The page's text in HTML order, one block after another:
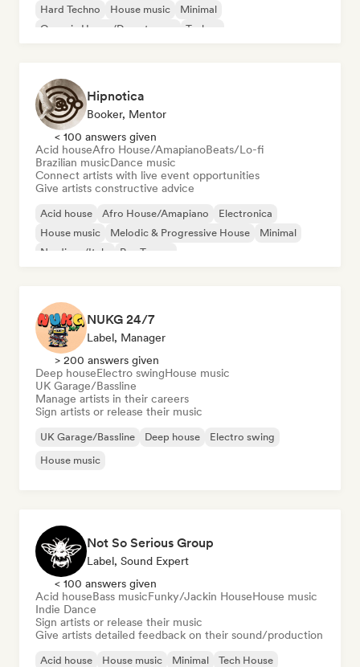
Hard Techno
House music
Minimal
Organic House/Downtempo
Techno
Hipnotica
Booker, Mentor
< 100 answers given
Acid houseAfro House/AmapianoBeats/Lo-fi
Brazilian musicDance music
Connect artists with live event opportunities
Give artists constructive advice
Acid house Afro House/Amapiano
Electronica
House music
Melodic & Progressive House
Minimal
Nu-disco/Italo
Psy-Trance
NUKG 24/7
Label, Manager
> 200 answers given
Deep houseElectro swingHouse music
UK Garage/Bassline
Manage artists in their careers
Sign artists or release their music
UK Garage/Bassline Deep house
Electro swing
House music
Not So Serious Group
Label, Sound Expert
< 100 answers given
Acid houseBass musicFunky/Jackin HouseHouse music
Indie Dance
Sign artists or release their music
Give artists detailed feedback on their sound/production
Acid house House music Minimal Tech House